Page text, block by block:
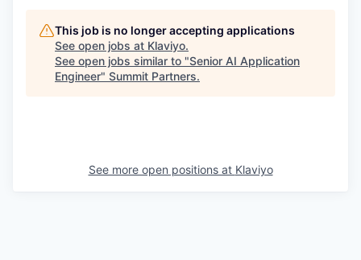
This job is no longer accepting applications
See open jobs at Klaviyo.
See open jobs similar to "Senior AI Application
Engineer" Summit Partners.
See more open positions at Klaviyo